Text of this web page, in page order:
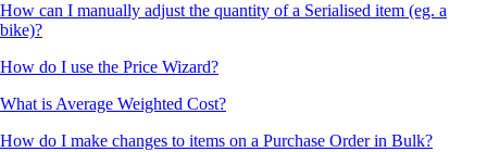
How can I manually adjust the quantity of a Serialised item (eg. a
bike)?
How do I use the Price Wizard?
What is Average Weighted Cost?
How do I make changes to items on a Purchase Order in Bulk?